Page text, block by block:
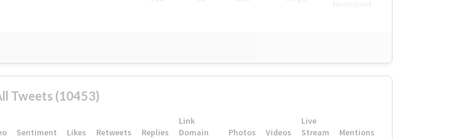
Tweets (10453)
Sentiment Likes Retweets Replies
Link
Domain
Photos Videos
Live
Stream
Mentions